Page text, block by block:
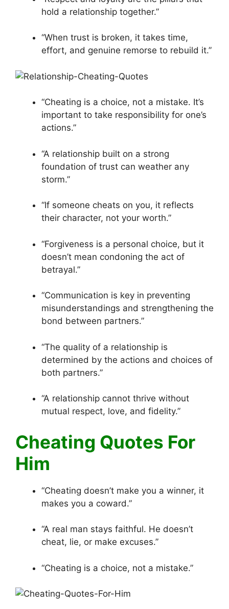
hold a relationship together.”
“When trust is broken, it takes time,
effort, and genuine remorse to rebuild it.”
“Cheating is a choice, not a mistake. It’s
important to take responsibility for one’s
actions.”
“A relationship built on a strong
foundation of trust can weather any
storm.”
“If someone cheats on you, it reflects
their character, not your worth.”
“Forgiveness is a personal choice, but it
doesn’t mean condoning the act of
betrayal.”
“Communication is key in preventing
misunderstandings and strengthening the
bond between partners.”
“The quality of a relationship is
determined by the actions and choices of
both partners.”
“A relationship cannot thrive without
mutual respect, love, and fidelity.”
Cheating Quotes For
Him
“Cheating doesn’t make you a winner, it
makes you a coward.”
“A real man stays faithful. He doesn’t
cheat, lie, or make excuses.”
“Cheating is a choice, not a mistake.”